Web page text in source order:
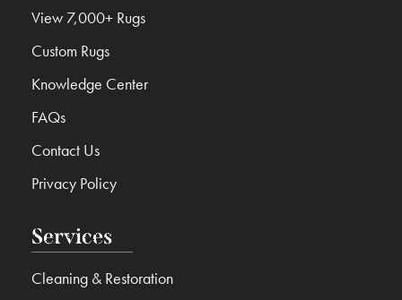
Services
Cleaning & Restoration
View 7,000+ Rugs
Custom Rugs
Knowledge Center
FAQs
Contact Us
Privacy Policy